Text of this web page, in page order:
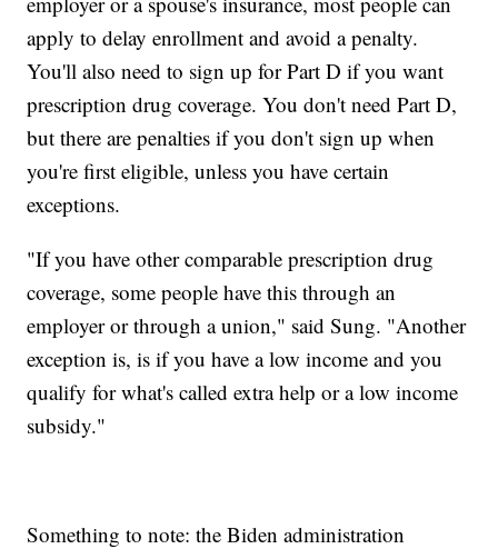
apply to delay enrollment and avoid a penalty.
You'll also need to sign up for Part D if you want
prescription drug coverage. You don't need Part D,
but there are penalties if you don't sign up when
you're first eligible, unless you have certain
exceptions.
"If you have other comparable prescription drug
coverage, some people have this through an
employer or through a union," said Sung. "Another
exception is, is if you have a low income and you
qualify for what's called extra help or a low income
subsidy."
Something to note: the Biden administration